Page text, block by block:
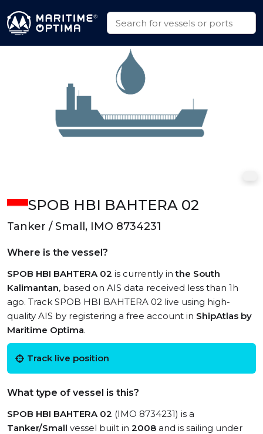
SPOB HBI BAHTERA 02
Tanker / Small, IMO 8734231
Where is the vessel?
SPOB HBI BAHTERA 02 is currently inthe South
Kalimantan, based on AIS data received less than 1h
ago. Track SPOB HBI BAHTERA 02 live using high-
quality AIS by registering a free account in ShipAtlas by
Maritime Optima.
Track live position
What type of vessel is this?
SPOB HBI BAHTERA 02 (IMO 8734231) is a
Tanker/Small vessel built in 2008 and is sailing under